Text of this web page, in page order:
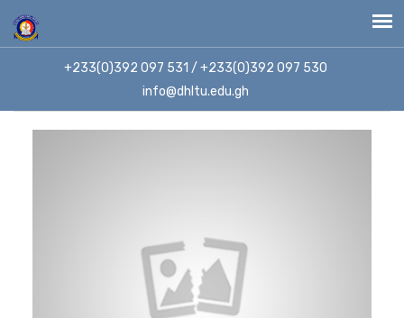
+233(0)392 097 531 / +233(0)392 097 530
info@dhltu.edu.gh